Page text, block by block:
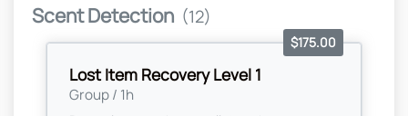
Scent Detection (12)
Lost Item Recovery Level 1
Group / 1h
$175.00